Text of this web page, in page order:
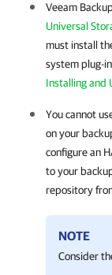
Veeam
Universal
must install
system plug-
Installing and
You cannot
on your
configure an
to your
repository
NOTE
Consider